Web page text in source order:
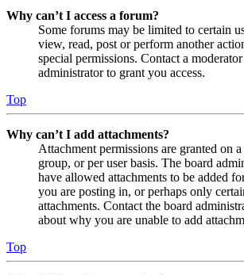
Why can’t I access a forum?
Some forums may be limited to certain
view, read, post or perform another
special permissions. Contact a
administrator to grant you access.
Top
Why can’t I add attachments?
Attachment permissions are granted on
group, or per user basis. The board
have allowed attachments to be added
you are posting in, or perhaps only
attachments. Contact the board
about why you are unable to add
Top